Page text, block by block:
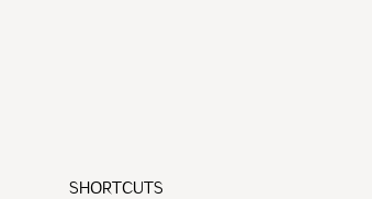
Shortcuts